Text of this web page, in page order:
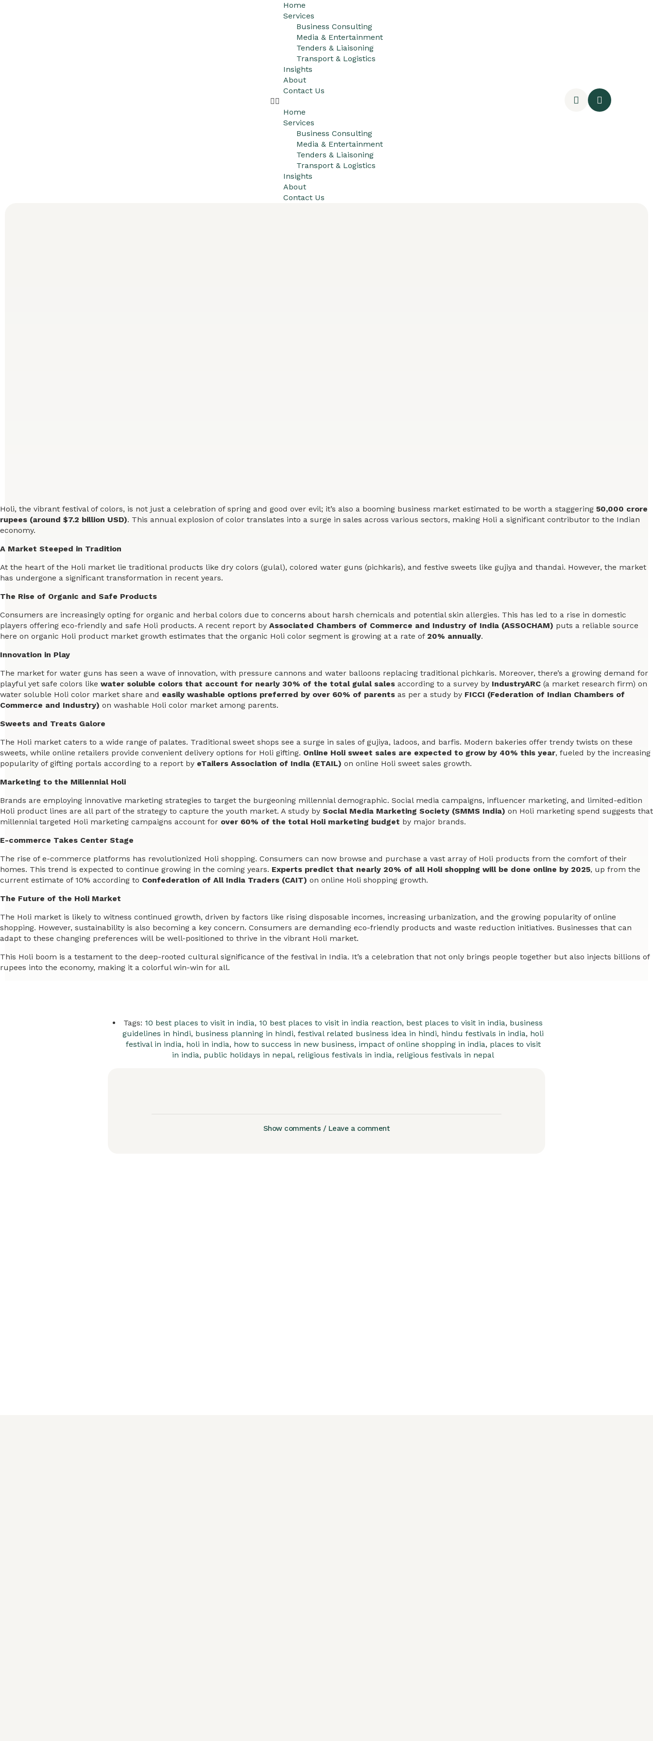
Home
Services
Business Consulting
Media & Entertainment
Tenders & Liaisoning
Transport & Logistics
Insights
About
Contact Us
Home
Services
Business Consulting
Media & Entertainment
Tenders & Liaisoning
Transport & Logistics
Insights
About
Contact Us
Holi, the vibrant festival of colors, is not just a celebration of spring and good over evil; it’s also a booming business market estimated to be worth a staggering 50,000 crore
rupees (around $7.2 billion USD). This annual explosion of color translates into a surge in sales across various sectors, making Holi a significant contributor to the Indian
economy.
A Market Steeped in Tradition
At the heart of the Holi market lie traditional products like dry colors (gulal), colored water guns (pichkaris), and festive sweets like gujiya and thandai. However, the market
has undergone a significant transformation in recent years.
The Rise of Organic and Safe Products
Consumers are increasingly opting for organic and herbal colors due to concerns about harsh chemicals and potential skin allergies. This has led to a rise in domestic
players offering eco-friendly and safe Holi products. A recent report by Associated Chambers of Commerce and Industry of India (ASSOCHAM) puts a reliable source
here on organic Holi product market growth estimates that the organic Holi color segment is growing at a rate of 20% annually.
Innovation in Play
The market for water guns has seen a wave of innovation, with pressure cannons and water balloons replacing traditional pichkaris. Moreover, there’s a growing demand for
playful yet safe colors like water soluble colors that account for nearly 30% of the total gulal sales according to a survey by IndustryARC (a market research firm) on
water soluble Holi color market share and easily washable options preferred by over 60% of parents as per a study by FICCI (Federation of Indian Chambers of
Commerce and Industry) on washable Holi color market among parents.
Sweets and Treats Galore
The Holi market caters to a wide range of palates. Traditional sweet shops see a surge in sales of gujiya, ladoos, and barfis. Modern bakeries offer trendy twists on these
sweets, while online retailers provide convenient delivery options for Holi gifting. Online Holi sweet sales are expected to grow by 40% this year, fueled by the increasing
popularity of gifting portals according to a report by eTailers Association of India (ETAIL) on online Holi sweet sales growth.
Marketing to the Millennial Holi
Brands are employing innovative marketing strategies to target the burgeoning millennial demographic. Social media campaigns, influencer marketing, and limited-edition
Holi product lines are all part of the strategy to capture the youth market. A study by Social Media Marketing Society (SMMS India) on Holi marketing spend suggests that
millennial targeted Holi marketing campaigns account for over 60% of the total Holi marketing budget by major brands.
E-commerce Takes Center Stage
The rise of e-commerce platforms has revolutionized Holi shopping. Consumers can now browse and purchase a vast array of Holi products from the comfort of their
homes. This trend is expected to continue growing in the coming years. Experts predict that nearly 20% of all Holi shopping will be done online by 2025, up from the
current estimate of 10% according to Confederation of All India Traders (CAIT) on online Holi shopping growth.
The Future of the Holi Market
The Holi market is likely to witness continued growth, driven by factors like rising disposable incomes, increasing urbanization, and the growing popularity of online
shopping. However, sustainability is also becoming a key concern. Consumers are demanding eco-friendly products and waste reduction initiatives. Businesses that can
adapt to these changing preferences will be well-positioned to thrive in the vibrant Holi market.
This Holi boom is a testament to the deep-rooted cultural significance of the festival in India. It’s a celebration that not only brings people together but also injects billions of
rupees into the economy, making it a colorful win-win for all.
Tags: 10 best places to visit in india, 10 best places to visit in india reaction, best places to visit in india, business
guidelines in hindi, business planning in hindi,festival related business idea in hindi, hindu festivals in india, holi
festival in india, holi in india, how to success in new business, impact of online shopping in india, places to visit
in india, public holidays in nepal, religious festivals in india, religious festivals in nepal
Show comments / Leave a comment